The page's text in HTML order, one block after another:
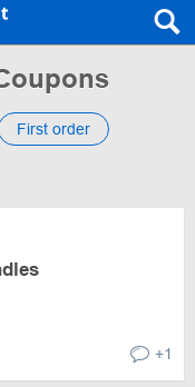
First order
+1